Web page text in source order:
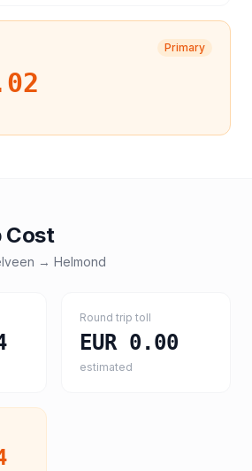
Primary
Cost
→ Helmond
Round trip toll
EUR 0.00
estimated